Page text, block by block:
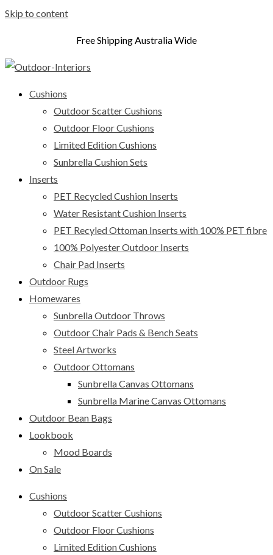
Skip to content
Free Shipping Australia Wide
Cushions
Outdoor Scatter Cushions
Outdoor Floor Cushions
Limited Edition Cushions
Sunbrella Cushion Sets
Inserts
PET Recycled Cushion Inserts
Water Resistant Cushion Inserts
PET Recyled Ottoman Inserts with 100% PET fibre
100% Polyester Outdoor Inserts
Chair Pad Inserts
Outdoor Rugs
Homewares
Sunbrella Outdoor Throws
Outdoor Chair Pads & Bench Seats
Steel Artworks
Outdoor Ottomans
Sunbrella Canvas Ottomans
Sunbrella Marine Canvas Ottomans
Outdoor Bean Bags
Lookbook
Mood Boards
On Sale
Cushions
Outdoor Scatter Cushions
Outdoor Floor Cushions
Limited Edition Cushions